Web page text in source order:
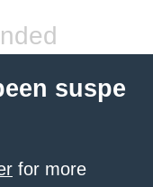
suspe
for more